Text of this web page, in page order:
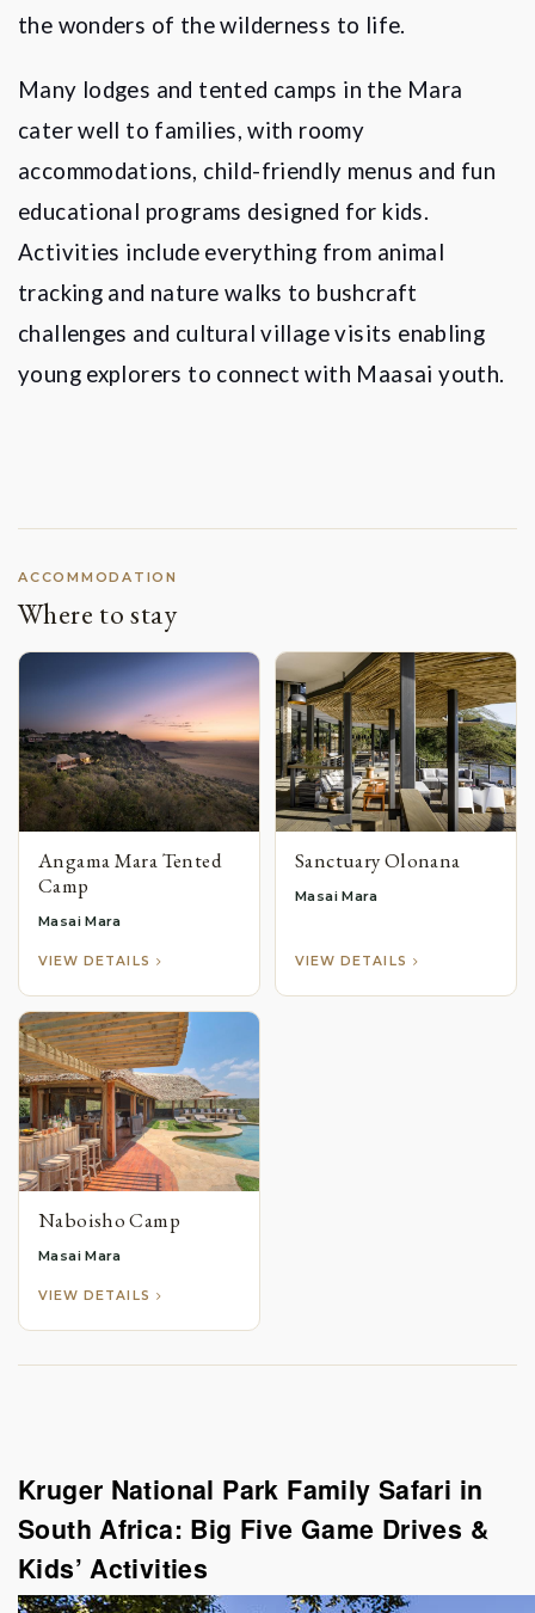
the wonders of the wilderness to life.
Many lodges and tented camps in the Mara
cater well to families, with roomy
accommodations, child-friendly menus and fun
educational programs designed for kids.
Activities include everything from animal
tracking and nature walks to bushcraft
challenges and cultural village visits enabling
young explorers to connect with Maasai youth.
ACCOMMODATION
Where to stay
Angama Mara Tented
Camp
Masai Mara
VIEW DETAILS
Sanctuary Olonana
Masai Mara
VIEW DETAILS
Naboisho Camp
Masai Mara
VIEW DETAILS
Kruger National Park Family Safari in
South Africa: Big Five Game Drives &
Kids’ Activities